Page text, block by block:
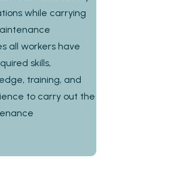
while carrying
all workers have
skills,
training, and
to carry out the